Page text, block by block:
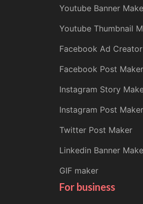
Youtube Banner
Youtube Thumbnail
Facebook Ad Creator
Facebook Post Maker
Instagram Story
Instagram Post Maker
Twitter Post Maker
Linkedin Banner
GIF maker
For business